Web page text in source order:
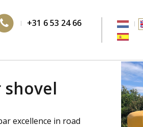
+31 6 53 24 66
shovel
excellence in road